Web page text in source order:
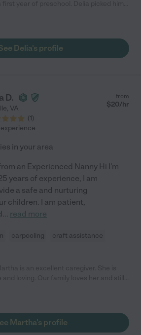
him till 5pm (and also came a little
caring, and trustworthy, and we were
her with our family until our son
Delia's profile
D.
, VA
(1)
from
$20/hr
in your area
an Experienced Nanny Hi I'm
years of experience, I am
a safe and nurturing
children. I am patient,
... read more
carpooling
craft assistance
you Martha for all you do! "
Martha's profile